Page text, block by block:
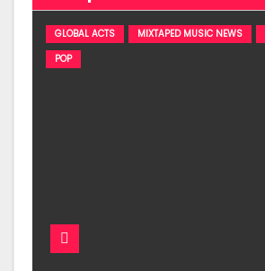
GLOBAL ACTS MIXTAPED MUSIC NEWS
POP